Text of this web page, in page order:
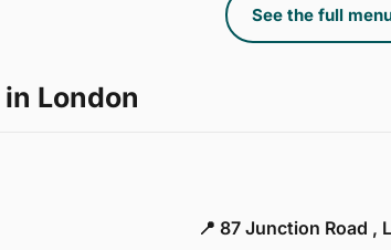
See the full
London
📍 87 Junction Road ,